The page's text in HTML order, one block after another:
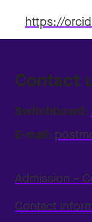
https://
Contact
Switchboard:
E-mail:
Admission –
Contact